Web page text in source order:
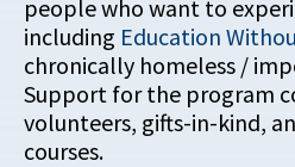
people who want to
including Education
chronically homeless /
Support for the program
volunteers, gifts-in-kind,
courses.